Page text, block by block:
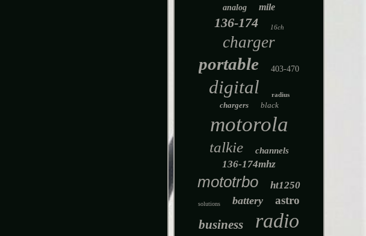
analog mile
136-174 16ch
charger
portable 403-470
digital radius
chargers black
motorola
talkie channels
136-174mhz
mototrbo ht1250
solutions battery astro
business radio